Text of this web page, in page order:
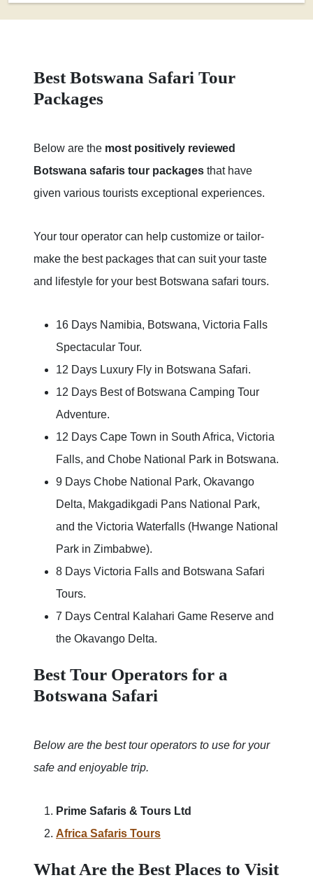
Best Botswana Safari Tour
Packages
Below are the most positively reviewed
Botswana safaris tour packages that have
given various tourists exceptional experiences.
Your tour operator can help customize or tailor-
make the best packages that can suit your taste
and lifestyle for your best Botswana safari tours.
16 Days Namibia, Botswana, Victoria Falls
Spectacular Tour.
12 Days Luxury Fly in Botswana Safari.
12 Days Best of Botswana Camping Tour
Adventure.
12 Days Cape Town in South Africa, Victoria
Falls, and Chobe National Park in Botswana.
9 Days Chobe National Park, Okavango
Delta, Makgadikgadi Pans National Park,
and the Victoria Waterfalls (Hwange National
Park in Zimbabwe).
8 Days Victoria Falls and Botswana Safari
Tours.
7 Days Central Kalahari Game Reserve and
the Okavango Delta.
Best Tour Operators for a
Botswana Safari
Below are the best tour operators to use for your
safe and enjoyable trip.
Prime Safaris & Tours Ltd
Africa Safaris Tours
What Are the Best Places to Visit